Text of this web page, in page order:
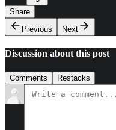
Share
Previous
Next
Discussion about this post
Comments Restacks